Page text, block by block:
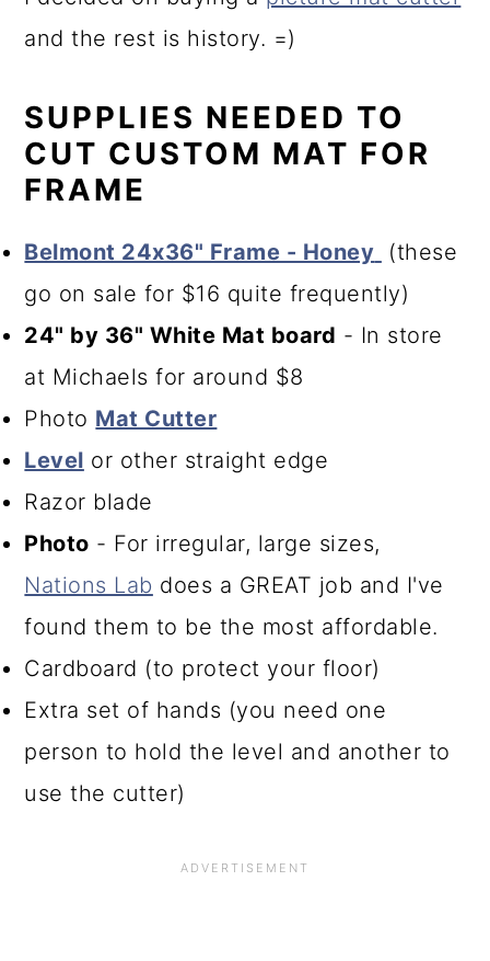
and the rest is history. =)
SUPPLIES NEEDED TO
CUT CUSTOM MAT FOR
FRAME
Belmont 24x36" Frame - Honey
(these
go on sale for $16 quite frequently)
24" by 36" White Mat board - In store
at Michaels for around $8
Photo Mat Cutter
Level or other straight edge
Razor blade
Photo - For irregular, large sizes,
Nations Lab does a GREAT job and I've
found them to be the most affordable.
Cardboard (to protect your floor)
Extra set of hands (you need one
person to hold the level and another to
use the cutter)